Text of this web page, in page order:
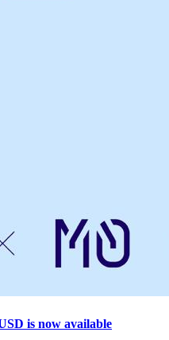
is now available